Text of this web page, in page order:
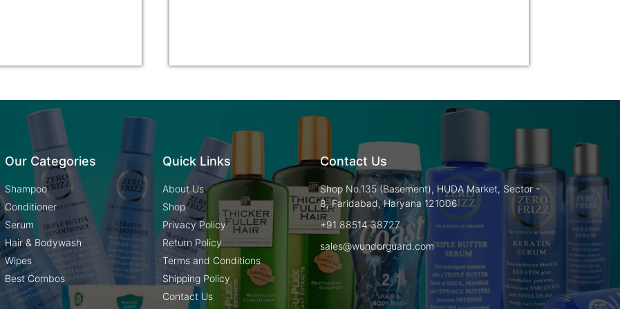
Our Categories
Shampoo
Conditioner
Serum
Hair & Bodywash
Wipes
Best Combos
Quick Links
About Us
Shop
Privacy Policy
Return Policy
Terms and Conditions
Shipping Policy
Contact Us
Contact Us
Shop No.135 (Basement), HUDA Market, Sector -
8, Faridabad, Haryana 121006
+91 88514 38727
sales@wundorguard.com